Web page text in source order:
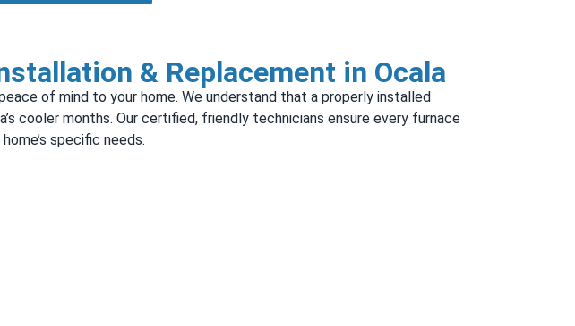
& Replacement in Ocala
of mind to your home. We understand that a properly installed
cooler months. Our certified, friendly technicians ensure every furnace
specific needs.